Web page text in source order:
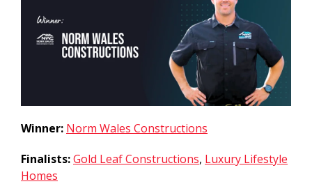
Winner: Norm Wales Constructions
Finalists:Gold Leaf Constructions, Luxury Lifestyle
Homes